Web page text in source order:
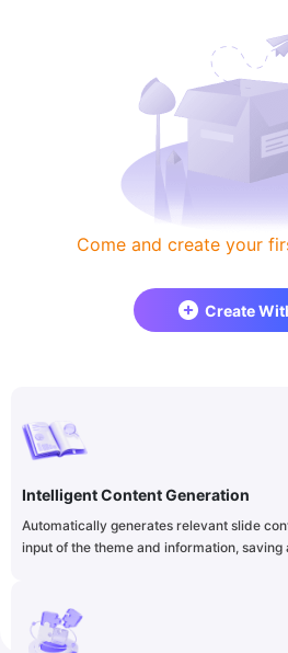
Come and create your
Create
Intelligent Content Generation
Automatically generates relevant slide
input of the theme and information,